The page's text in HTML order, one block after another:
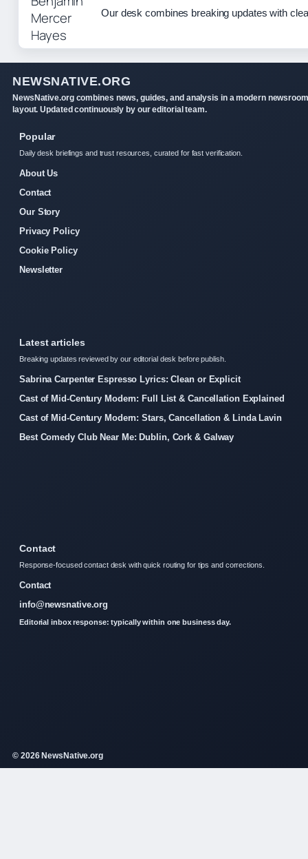
Our desk combines breaking updates with
NEWSNATIVE.ORG
NewsNative.org combines news, guides, and analysis in a modern newsroom
layout. Updated continuously by our editorial team.
Popular
Daily desk briefings and trust resources, curated for fast verification.
About Us
Contact
Our Story
Privacy Policy
Cookie Policy
Newsletter
Latest articles
Breaking updates reviewed by our editorial desk before publish.
Sabrina Carpenter Espresso Lyrics: Clean or Explicit
Cast of Mid-Century Modern: Full List & Cancellation Explained
Cast of Mid-Century Modern: Stars, Cancellation & Linda Lavin
Best Comedy Club Near Me: Dublin, Cork & Galway
Contact
Response-focused contact desk with quick routing for tips and corrections.
Contact
info@newsnative.org
Editorial inbox response: typically within one business day.
© 2026 NewsNative.org